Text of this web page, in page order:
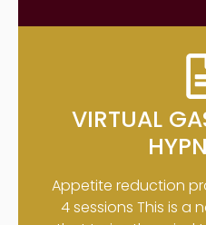
VIRTUAL
Appetite reduction
4 sessions This is a